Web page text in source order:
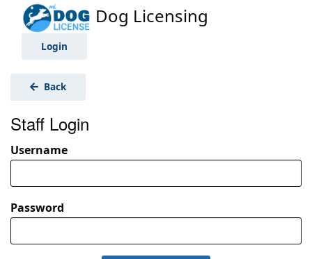
Dog Licensing
Login
Back
Staff Login
Username
Password